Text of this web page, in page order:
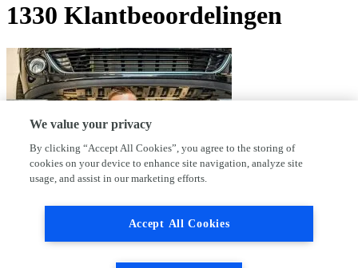
1330 Klantbeoordelingen
Waarom kies jij voor AutoFirst Haleco?
We value your privacy
By clicking “Accept All Cookies”, you agree to the storing of
cookies on your device to enhance site navigation, analyze site
usage, and assist in our marketing efforts.
Accept All Cookies